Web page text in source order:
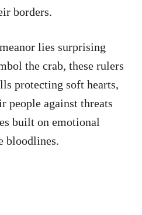
borders.
lies surprising
the crab, these rulers
protecting soft hearts,
people against threats
built on emotional
bloodlines.